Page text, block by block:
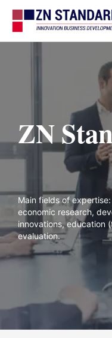
content
ZN
Main fields of
economic research,
innovations, education
evaluation.